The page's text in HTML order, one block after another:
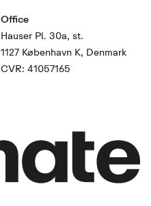
Office
Hauser Pl. 30a, st.
1127 København K, Denmark
CVR: 41057165